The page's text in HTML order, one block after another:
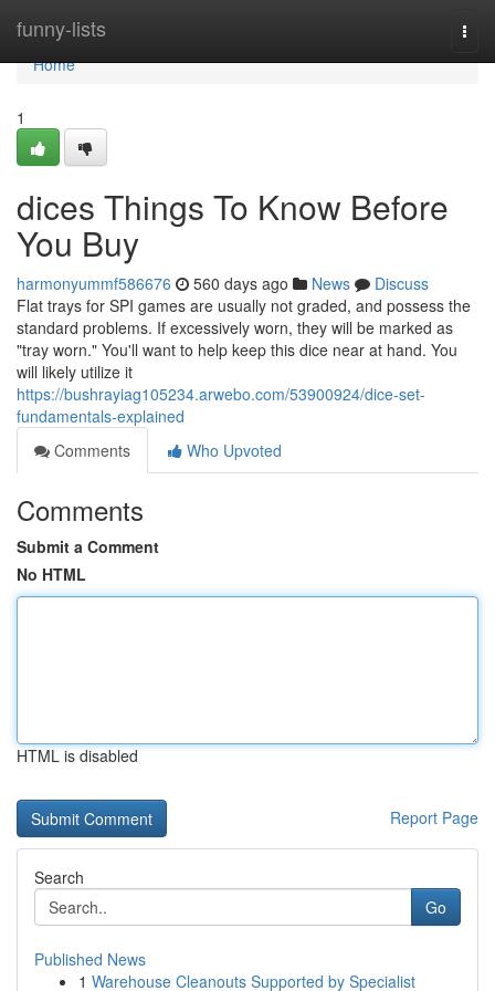
funny-lists
Home
Home
1
dices Things To Know Before
You Buy
harmonyummf586676 560 days ago News
Discuss
Flat trays for SPI games are usually not graded, and possess the
standard problems. If excessively worn, they will be marked as
"tray worn." You'll want to help keep this dice near at hand. You
will likely utilize it
https://bushrayiag105234.arwebo.com/53900924/dice-set-
fundamentals-explained
Comments
Who Upvoted
Comments
Submit a Comment
No HTML
HTML is disabled
Report Page
Search
Go
Published News
1 Warehouse Cleanouts Supported by Specialist